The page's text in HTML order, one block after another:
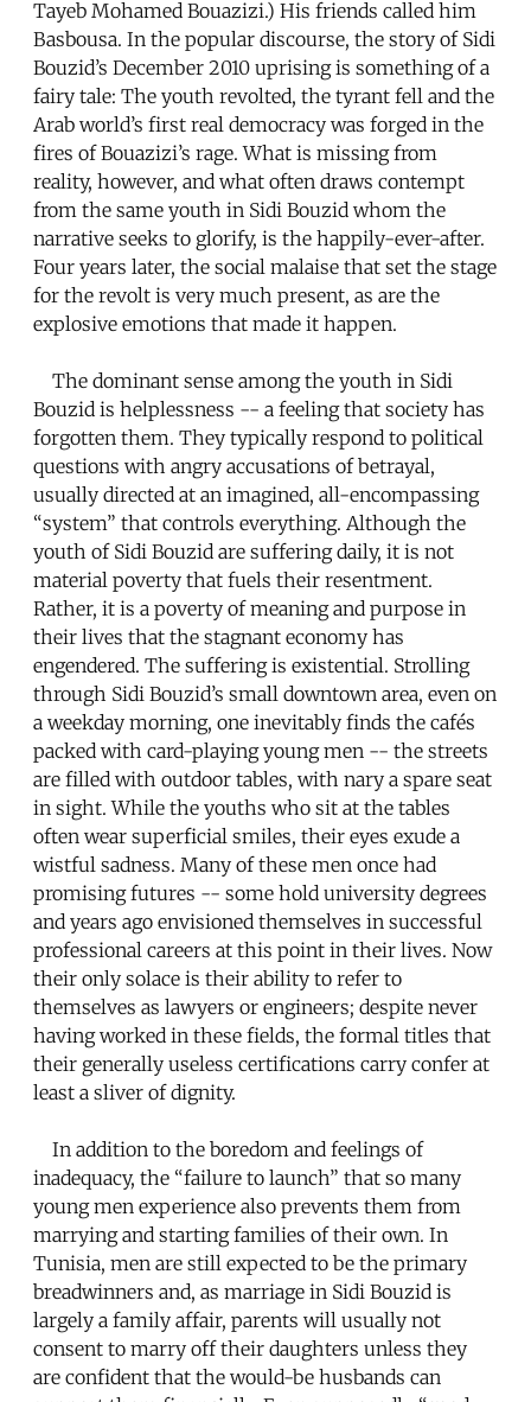
Tayeb Mohamed Bouazizi.) His friends called him
Basbousa. In the popular discourse, the story of Sidi
Bouzid’s December 2010 uprising is something of a
fairy tale: The youth revolted, the tyrant fell and the
Arab world’s first real democracy was forged in the
fires of Bouazizi’s rage. What is missing from
reality, however, and what often draws contempt
from the same youth in Sidi Bouzid whom the
narrative seeks to glorify, is the happily-ever-after.
Four years later, the social malaise that set the stage
for the revolt is very much present, as are the
explosive emotions that made it happen.
The dominant sense among the youth in Sidi
Bouzid is helplessness -- a feeling that society has
forgotten them. They typically respond to political
questions with angry accusations of betrayal,
usually directed at an imagined, all-encompassing
“system” that controls everything. Although the
youth of Sidi Bouzid are suffering daily, it is not
material poverty that fuels their resentment.
Rather, it is a poverty of meaning and purpose in
their lives that the stagnant economy has
engendered. The suffering is existential. Strolling
through Sidi Bouzid’s small downtown area, even on
a weekday morning, one inevitably finds the cafés
packed with card-playing young men -- the streets
are filled with outdoor tables, with nary a spare seat
in sight. While the youths who sit at the tables
often wear superficial smiles, their eyes exude a
wistful sadness. Many of these men once had
promising futures -- some hold university degrees
and years ago envisioned themselves in successful
professional careers at this point in their lives. Now
their only solace is their ability to refer to
themselves as lawyers or engineers; despite never
having worked in these fields, the formal titles that
their generally useless certifications carry confer at
least a sliver of dignity.
In addition to the boredom and feelings of
inadequacy, the “failure to launch” that so many
young men experience also prevents them from
marrying and starting families of their own. In
Tunisia, men are still expected to be the primary
breadwinners and, as marriage in Sidi Bouzid is
largely a family affair, parents will usually not
consent to marry off their daughters unless they
are confident that the would-be husbands can